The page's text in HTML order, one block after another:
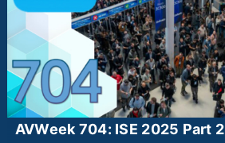
AVWeek 704: ISE 2025 Part 2